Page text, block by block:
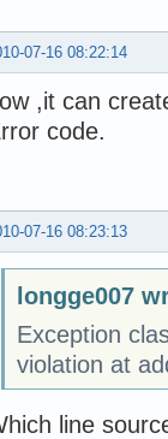
07-16 08:22:14
,it can
code.
07-16 08:23:13
longge007
Exception
violation at
line